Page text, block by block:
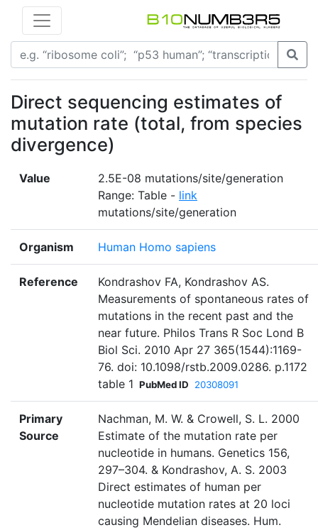
Direct sequencing estimates of
mutation rate (total, from species
divergence)
Value
2.5E-08 mutations/site/generation
Range: Table - link
mutations/site/generation
Organism Human Homo sapiens
Reference
Kondrashov FA, Kondrashov AS.
Measurements of spontaneous rates of
mutations in the recent past and the
near future. Philos Trans R Soc Lond B
Biol Sci. 2010 Apr 27 365(1544):1169-
76. doi: 10.1098/rstb.2009.0286. p.1172
table 1 PubMed ID 20308091
Primary
Source
Nachman, M. W. & Crowell, S. L. 2000
Estimate of the mutation rate per
nucleotide in humans. Genetics 156,
297–304. & Kondrashov, A. S. 2003
Direct estimates of human per
nucleotide mutation rates at 20 loci
causing Mendelian diseases. Hum.